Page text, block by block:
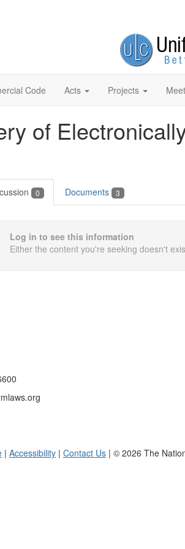
Code Acts Projects
of
0 Documents 3
Log in to see this information
Either the content you're seeking doesn't
| Accessibility | Contact Us | © 2026 The